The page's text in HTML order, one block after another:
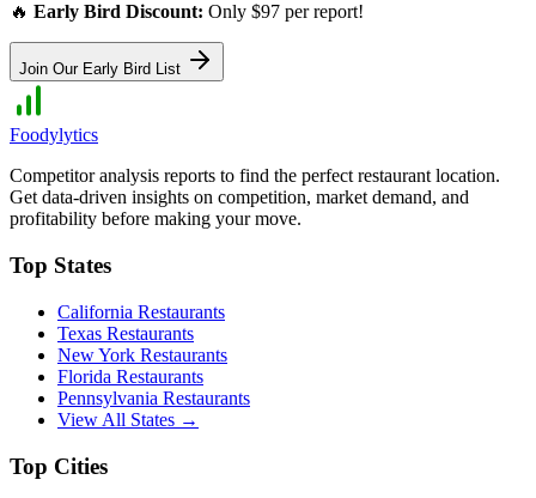
🔥 Early Bird Discount: Only $97 per report!
Join Our Early Bird List
Foodylytics
Competitor analysis reports to find the perfect restaurant location.
Get data-driven insights on competition, market demand, and
profitability before making your move.
Top States
California Restaurants
Texas Restaurants
New York Restaurants
Florida Restaurants
Pennsylvania Restaurants
View All States →
Top Cities